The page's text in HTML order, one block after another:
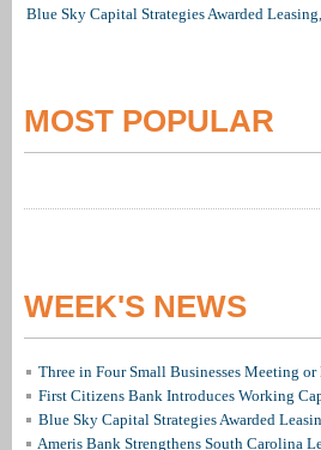
Blue Sky Capital Strategies Awarded
MOST POPULAR
WEEK'S NEWS
Three in Four Small Businesses Meeting
First Citizens Bank Introduces Working
Blue Sky Capital Strategies Awarded
Ameris Bank Strengthens South Carolina